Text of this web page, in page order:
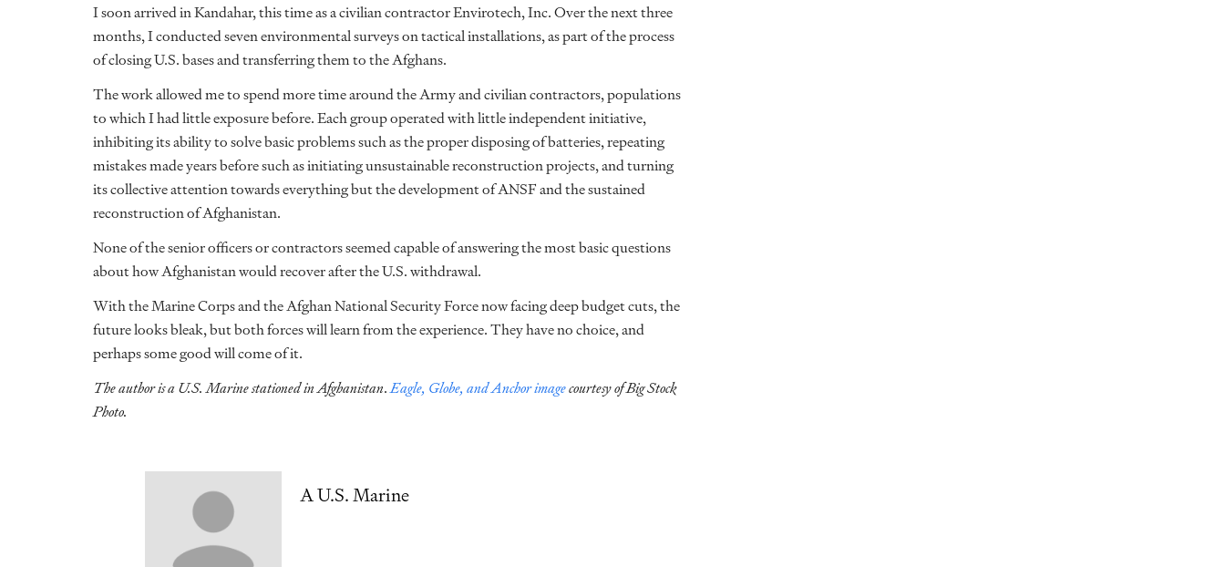
I soon arrived in Kandahar, this time as a civilian contractor Envirotech, Inc. Over the next three
months, I conducted seven environmental surveys on tactical installations, as part of the process
of closing U.S. bases and transferring them to the Afghans.
The work allowed me to spend more time around the Army and civilian contractors, populations
to which I had little exposure before. Each group operated with little independent initiative,
inhibiting its ability to solve basic problems such as the proper disposing of batteries, repeating
mistakes made years before such as initiating unsustainable reconstruction projects, and turning
its collective attention towards everything but the development of ANSF and the sustained
reconstruction of Afghanistan.
None of the senior officers or contractors seemed capable of answering the most basic questions
about how Afghanistan would recover after the U.S. withdrawal.
With the Marine Corps and the Afghan National Security Force now facing deep budget cuts, the
future looks bleak, but both forces will learn from the experience. They have no choice, and
perhaps some good will come of it.
The author is a U.S. Marine stationed in Afghanistan.Eagle, Globe, and Anchor imagecourtesy of Big Stock
Photo.
A U.S. Marine